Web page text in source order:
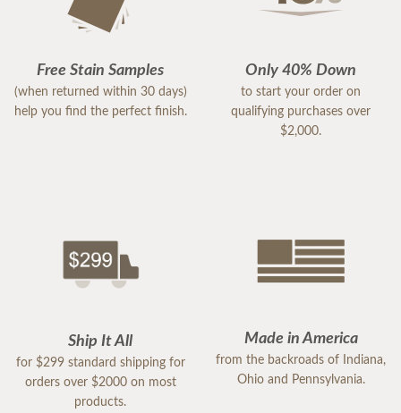
Free Stain Samples
(when returned within 30 days)
help you find the perfect finish.
Only 40% Down
to start your order on
qualifying purchases over
$2,000.
Ship It All
for $299 standard shipping for
orders over $2000 on most
products.
Made in America
from the backroads of Indiana,
Ohio and Pennsylvania.